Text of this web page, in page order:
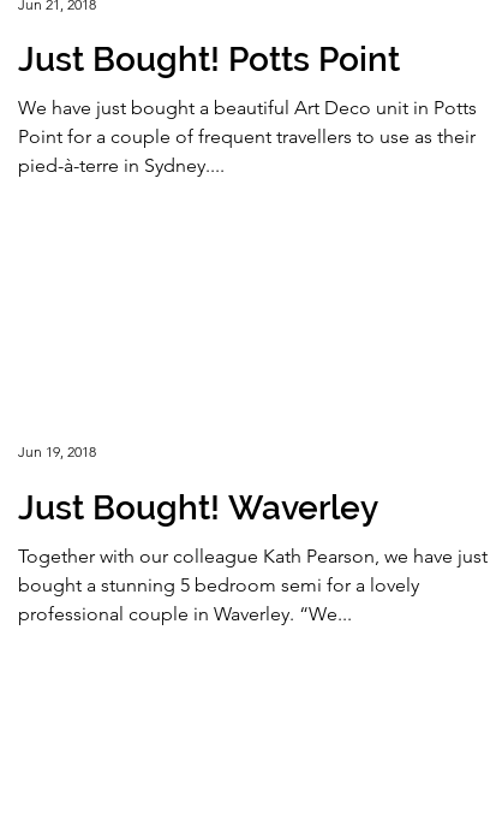
Just Bought! Potts Point
We have just bought a beautiful Art Deco unit in Potts
Point for a couple of frequent travellers to use as their
pied-à-terre in Sydney....
Jun 21, 2018
Just Bought! Waverley
Together with our colleague Kath Pearson, we have just
bought a stunning 5 bedroom semi for a lovely
professional couple in Waverley. “We...
Jun 19, 2018